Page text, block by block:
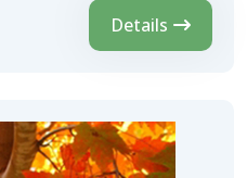
Details